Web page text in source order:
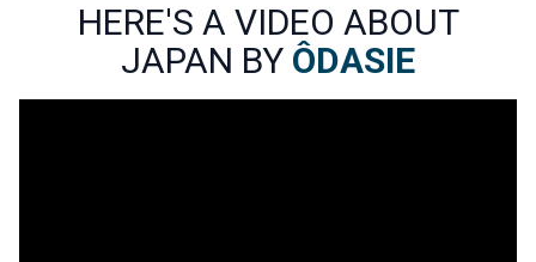
HERE'S A VIDEO ABOUT
JAPAN BY ÔDASIE